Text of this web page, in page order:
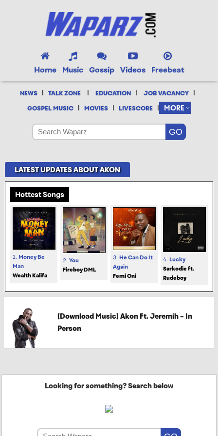
Home Music Gossip Videos Freebeat
NEWS | TALK ZONE | EDUCATION | JOB VACANCY |
GOSPEL MUSIC | MOVIES | LIVESCORE | MORE
LATEST UPDATES ABOUT AKON
Hottest Songs
1. Money Be
Man
Wealth Kalifa
2. You
Fireboy DML
3. He Can Do It
Again
Femi Oni
4. Lucky
Sarkodie ft.
Rudeboy
[Download Music] Akon Ft. Jeremih – In
Person
Looking for something? Search below